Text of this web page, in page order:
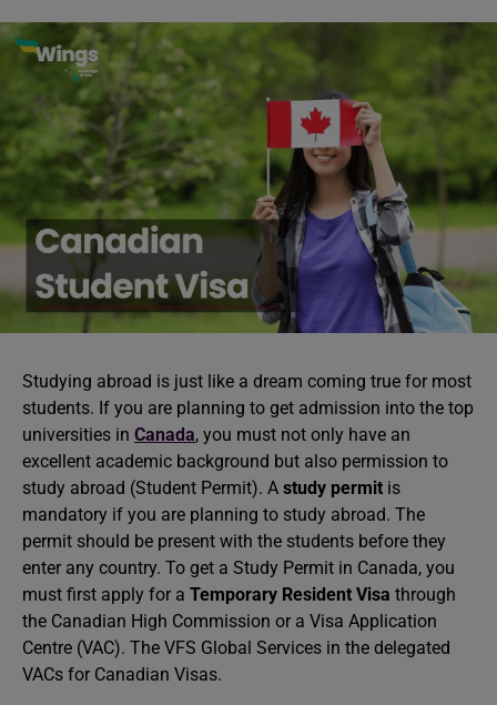
Studying abroad is just like a dream coming true for most
students. If you are planning to get admission into the top
universities in Canada, you must not only have an
excellent academic background but also permission to
study abroad (Student Permit). A study permit is
mandatory if you are planning to study abroad. The
permit should be present with the students before they
enter any country. To get a Study Permit in Canada, you
must first apply for a Temporary Resident Visa through
the Canadian High Commission or a Visa Application
Centre (VAC). The VFS Global Services in the delegated
VACs for Canadian Visas.